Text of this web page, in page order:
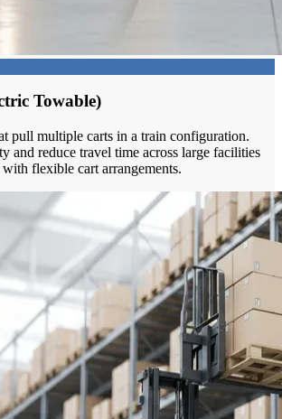
Towable)
pull multiple carts in a train configuration.
and reduce travel time across large facilities
flexible cart arrangements.